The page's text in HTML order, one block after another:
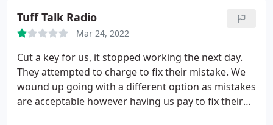
Tuff Talk Radio
Mar 24, 2022
Cut a key for us, it stopped working the next day.
They attempted to charge to fix their mistake. We
wound up going with a different option as mistakes
are acceptable however having us pay to fix their